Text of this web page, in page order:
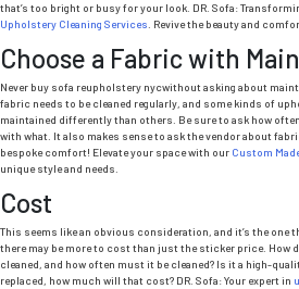
that’s too bright or busy for your look. DR. Sofa:
Upholstery Cleaning Services. Revive the beauty and
Choose a Fabric with
Never buy sofa reupholstery nycwithout asking about
fabric needs to be cleaned regularly, and some kinds of
maintained differently than others. Be sure to ask how
with what. It also makes sense to ask the vendor about
bespoke comfort! Elevate your space with our Custom
unique style and needs.
Cost
This seems like an obvious consideration, and it’s the
there may be more to cost than just the sticker price. How
cleaned, and how often must it be cleaned? Is it a high-
replaced, how much will that cost? DR. Sofa: Your expert in